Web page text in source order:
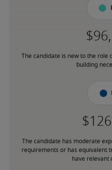
The candidate is new to the role
building
The candidate has moderate
requirements or has equivalent
have relevant